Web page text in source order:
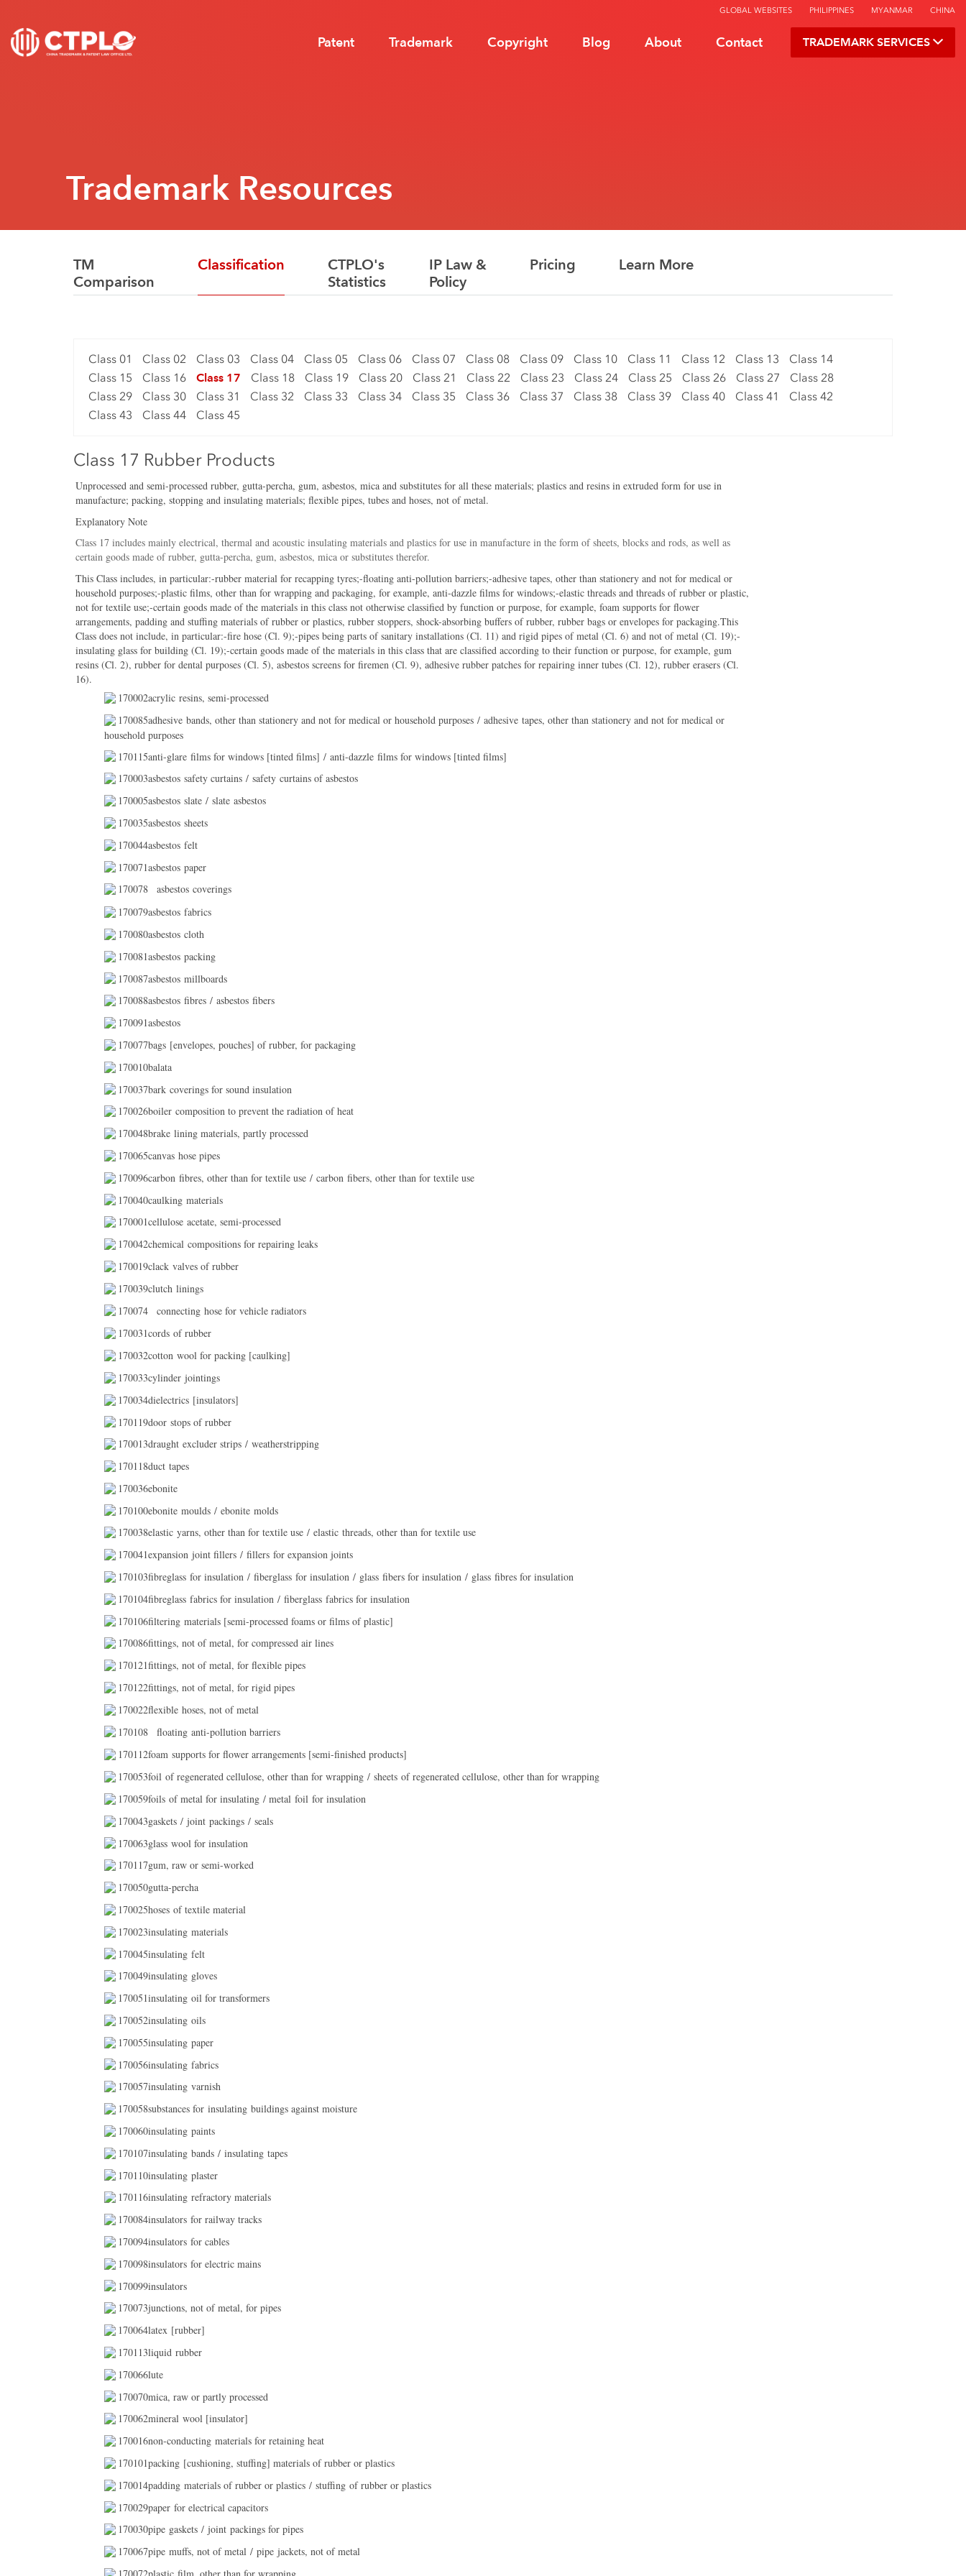
GLOBAL WEBSITES PHILIPPINES MYANMAR CHINA
Patent Trademark Copyright Blog About Contact TRADEMARK SERVICES
Trademark Resources
TM
Comparison
Classification
CTPLO's
Statistics
IP Law &
Policy
Pricing Learn More
Class 01 Class 02 Class 03 Class 04 Class 05 Class 06 Class 07 Class 08 Class 09 Class 10 Class 11 Class 12 Class 13
Class 14
Class 15
Class 16 Class 17 Class 18 Class 19 Class 20 Class 21 Class 22 Class 23 Class 24 Class 25 Class 26 Class 27
Class 28
Class 29
Class 30 Class 31 Class 32 Class 33 Class 34 Class 35 Class 36 Class 37 Class 38 Class 39 Class 40 Class 41
Class 42
Class 43
Class 44 Class 45
Class 17 Rubber Products
Unprocessed and semi-processed rubber, gutta-percha, gum, asbestos, mica and substitutes for all these materials; plastics and resins in extruded form for use in
manufacture; packing, stopping and insulating materials; flexible pipes, tubes and hoses, not of metal.
Explanatory Note
Class 17 includes mainly electrical, thermal and acoustic insulating materials and plastics for use in manufacture in the form of sheets, blocks and rods, as well as
certain goods made of rubber, gutta-percha, gum, asbestos, mica or substitutes therefor.
This Class includes, in particular:-rubber material for recapping tyres;-floating anti-pollution barriers;-adhesive tapes, other than stationery and not for medical or
household purposes;-plastic films, other than for wrapping and packaging, for example, anti-dazzle films for windows;-elastic threads and threads of rubber or plastic,
not for textile use;-certain goods made of the materials in this class not otherwise classified by function or purpose, for example, foam supports for flower
arrangements, padding and stuffing materials of rubber or plastics, rubber stoppers, shock-absorbing buffers of rubber, rubber bags or envelopes for packaging.This
Class does not include, in particular:-fire hose (Cl. 9);-pipes being parts of sanitary installations (Cl. 11) and rigid pipes of metal (Cl. 6) and not of metal (Cl. 19);-
insulating glass for building (Cl. 19);-certain goods made of the materials in this class that are classified according to their function or purpose, for example, gum
resins (Cl. 2), rubber for dental purposes (Cl. 5), asbestos screens for firemen (Cl. 9), adhesive rubber patches for repairing inner tubes (Cl. 12), rubber erasers (Cl.
16).
170002acrylic resins, semi-processed
170085adhesive bands, other than stationery and not for medical or household purposes / adhesive tapes, other than stationery and not for medical or
household purposes
170115anti-glare films for windows [tinted films] / anti-dazzle films for windows [tinted films]
170003asbestos safety curtains / safety curtains of asbestos
170005asbestos slate / slate asbestos
170035asbestos sheets
170044asbestos felt
170071asbestos paper
170078
asbestos coverings
170079asbestos fabrics
170080asbestos cloth
170081asbestos packing
170087asbestos millboards
170088asbestos fibres / asbestos fibers
170091asbestos
170077bags [envelopes, pouches] of rubber, for packaging
170010balata
170037bark coverings for sound insulation
170026boiler composition to prevent the radiation of heat
170048brake lining materials, partly processed
170065canvas hose pipes
170096carbon fibres, other than for textile use / carbon fibers, other than for textile use
170040caulking materials
170001cellulose acetate, semi-processed
170042chemical compositions for repairing leaks
170019clack valves of rubber
170039clutch linings
170074
connecting hose for vehicle radiators
170031cords of rubber
170032cotton wool for packing [caulking]
170033cylinder jointings
170034dielectrics [insulators]
170119door stops of rubber
170013draught excluder strips / weatherstripping
170118duct tapes
170036ebonite
170100ebonite moulds / ebonite molds
170038elastic yarns, other than for textile use / elastic threads, other than for textile use
170041expansion joint fillers / fillers for expansion joints
170103fibreglass for insulation / fiberglass for insulation / glass fibers for insulation / glass fibres for insulation
170104fibreglass fabrics for insulation / fiberglass fabrics for insulation
170106filtering materials [semi-processed foams or films of plastic]
170086fittings, not of metal, for compressed air lines
170121fittings, not of metal, for flexible pipes
170122fittings, not of metal, for rigid pipes
170022flexible hoses, not of metal
170108
floating anti-pollution barriers
170112foam supports for flower arrangements [semi-finished products]
170053foil of regenerated cellulose, other than for wrapping / sheets of regenerated cellulose, other than for wrapping
170059foils of metal for insulating / metal foil for insulation
170043gaskets / joint packings / seals
170063glass wool for insulation
170117gum, raw or semi-worked
170050gutta-percha
170025hoses of textile material
170023insulating materials
170045insulating felt
170049insulating gloves
170051insulating oil for transformers
170052insulating oils
170055insulating paper
170056insulating fabrics
170057insulating varnish
170058substances for insulating buildings against moisture
170060insulating paints
170107insulating bands / insulating tapes
170110insulating plaster
170116insulating refractory materials
170084insulators for railway tracks
170094insulators for cables
170098insulators for electric mains
170099insulators
170073junctions, not of metal, for pipes
170064latex [rubber]
170113liquid rubber
170066lute
170070mica, raw or partly processed
170062mineral wool [insulator]
170016non-conducting materials for retaining heat
170101packing [cushioning, stuffing] materials of rubber or plastics
170014padding materials of rubber or plastics / stuffing of rubber or plastics
170029paper for electrical capacitors
170030pipe gaskets / joint packings for pipes
170067pipe muffs, not of metal / pipe jackets, not of metal